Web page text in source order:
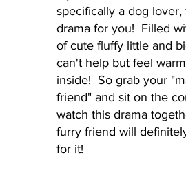
specifically a dog lover,
drama for you!  Filled
of cute fluffy little and
can't help but feel
inside!  So grab your
friend" and sit on the
watch this drama
furry friend will
for it!